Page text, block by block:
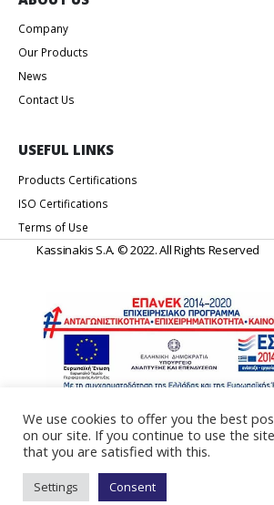
Company
Our Products
News
Contact Us
USEFUL LINKS
Products Certifications
ISO Certifications
Terms of Use
Kassinakis S.A. © 2022. All Rights Reserved
Web Design &
We use cookies to offer you the best
on our site. If you continue to use the
that you are satisfied with this.
Settings Consent